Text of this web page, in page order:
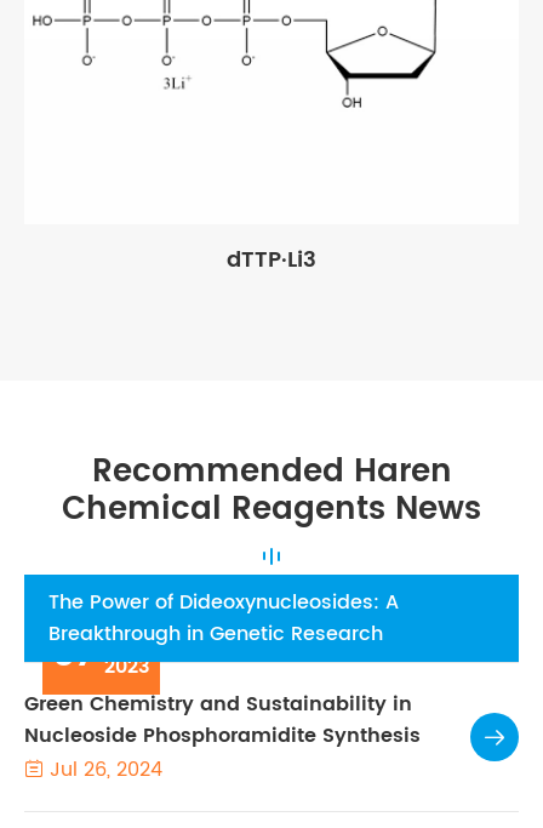
dTTP·Li3
Recommended Haren
Chemical Reagents News
07 Aug
2023
The Power of Dideoxynucleosides: A
Breakthrough in Genetic Research
Green Chemistry and Sustainability in
Nucleoside Phosphoramidite Synthesis
 Jul 26, 2024
